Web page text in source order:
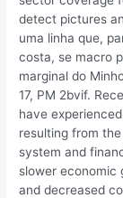
detect pictures
uma linha que,
costa, se macro
marginal do
17, PM 2bvif.
have
resulting from
system and
slower
and decreased